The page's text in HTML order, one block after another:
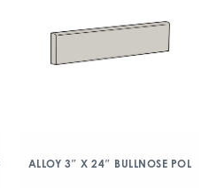
ALLOY 3″ X 24″ BULLNOSE POL